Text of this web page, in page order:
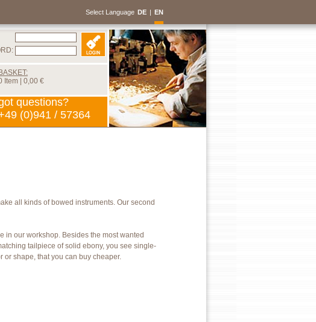
Select Language DE | EN
BASKET:
Item | 0,00 €
questions?
(0)941 / 57364
all kinds of bowed instruments. Our second
in our workshop. Besides the most wanted
tailpiece of solid ebony, you see single-
or shape, that you can buy cheaper.